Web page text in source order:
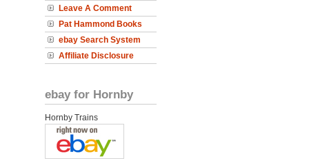
Leave A Comment
Pat Hammond Books
ebay Search System
Affiliate Disclosure
ebay for Hornby
Hornby Trains